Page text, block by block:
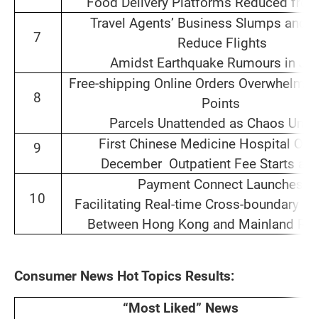
7
Travel Agents’ Business Slumps and
Reduce Flights
Amidst Earthquake Rumours in
8
Free‑shipping Online Orders Overwhelm
Points
Parcels Unattended as Chaos
9
First Chinese Medicine Hospital
December Outpatient Fee Starts at
10
Payment Connect Launches
Facilitating Real-time Cross-boundary
Between Hong Kong and Mainland
Consumer News Hot Topics Results:
“Most Liked” News